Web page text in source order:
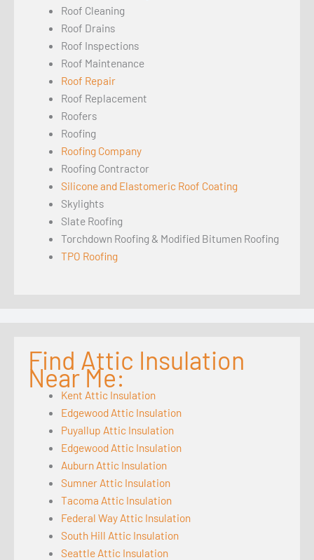
Roof Cleaning
Roof Drains
Roof Inspections
Roof Maintenance
Roof Repair
Roof Replacement
Roofers
Roofing
Roofing Company
Roofing Contractor
Silicone and Elastomeric Roof Coating
Skylights
Slate Roofing
Torchdown Roofing & Modified Bitumen Roofing
TPO Roofing
Find Attic Insulation
Near Me:
Kent Attic Insulation
Edgewood Attic Insulation
Puyallup Attic Insulation
Edgewood Attic Insulation
Auburn Attic Insulation
Sumner Attic Insulation
Tacoma Attic Insulation
Federal Way Attic Insulation
South Hill Attic Insulation
Seattle Attic Insulation